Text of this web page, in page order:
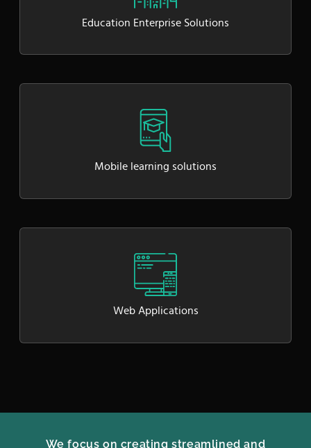
Education Enterprise Solutions
Mobile learning solutions
Web Applications
We focus on creating streamlined and